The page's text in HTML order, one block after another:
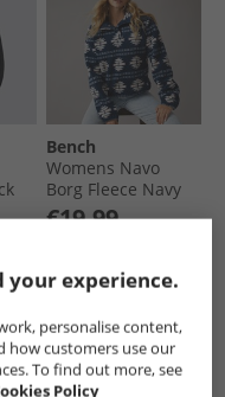
Bench
Womens Navo
Borg Fleece Navy
€19.99
HALF PRICE
your experience.
personalise content,
how customers use our
To find out more, see
Policy